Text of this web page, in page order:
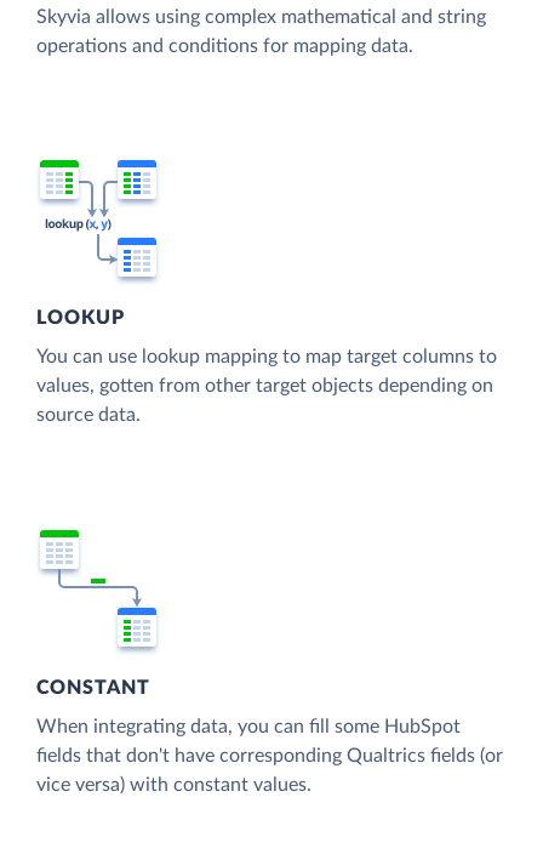
Skyvia allows using complex mathematical and string
operations and conditions for mapping data.
LOOKUP
You can use lookup mapping to map target columns to
values, gotten from other target objects depending on
source data.
CONSTANT
When integrating data, you can fill some HubSpot
fields that don't have corresponding Qualtrics fields (or
vice versa) with constant values.